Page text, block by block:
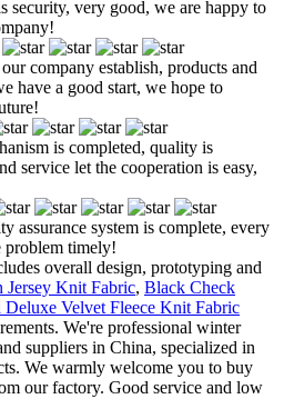
security, very good, we are happy to
company establish, products and
have a good start, we hope to
is completed, quality is
service let the cooperation is easy,
assurance system is complete, every
problem timely!
overall design, prototyping and
Jersey Knit Fabric, Black Check
Deluxe Velvet Fleece Knit Fabric
We're professional winter
suppliers in China, specialized in
We warmly welcome you to buy
our factory. Good service and low